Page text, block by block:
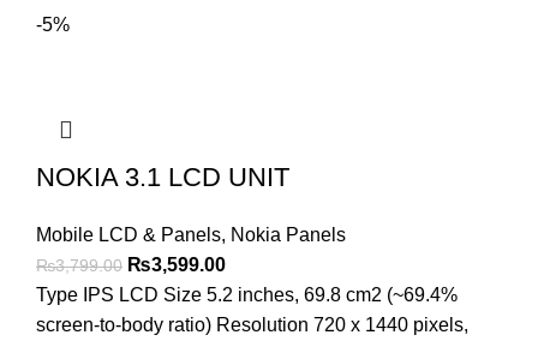
-5%
NOKIA 3.1 LCD UNIT
Mobile LCD & Panels, Nokia Panels
₨3,799.00 Original
price
was:
₨3,599.00Current
price
is:
Type IPS LCD Size 5.2 inches, 69.8 cm2 (~69.4%
screen-to-body ratio) Resolution 720 x 1440 pixels,